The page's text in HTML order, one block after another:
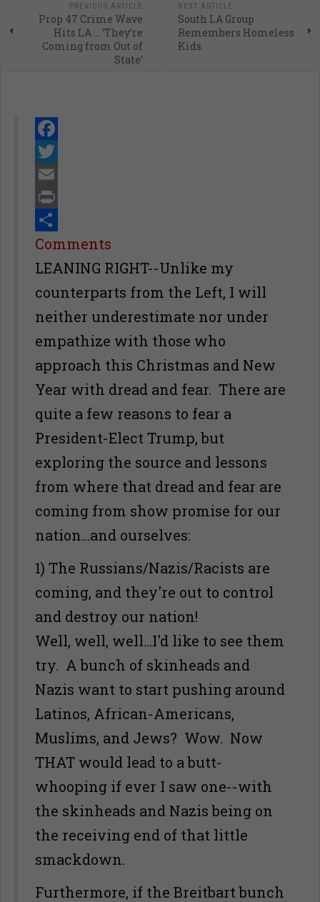
PREVIOUS ARTICLE
Prop 47 Crime Wave
Hits LA … ‘They’re
Coming from Out of
State’
NEXT ARTICLE
South LA Group
Remembers Homeless
Kids
Facebook
Twitter
Email
Print
Share
Comments
LEANING RIGHT--Unlike my
counterparts from the Left, I will
neither underestimate nor under
empathize with those who
approach this Christmas and New
Year with dread and fear. There are
quite a few reasons to fear a
President-Elect Trump, but
exploring the source and lessons
from where that dread and fear are
coming from show promise for our
nation...and ourselves:
1) The Russians/Nazis/Racists are
coming, and they're out to control
and destroy our nation!
Well, well, well...I'd like to see them
try. A bunch of skinheads and
Nazis want to start pushing around
Latinos, African-Americans,
Muslims, and Jews? Wow. Now
THAT would lead to a butt-
whooping if ever I saw one--with
the skinheads and Nazis being on
the receiving end of that little
smackdown.
Furthermore, if the Breitbart bunch